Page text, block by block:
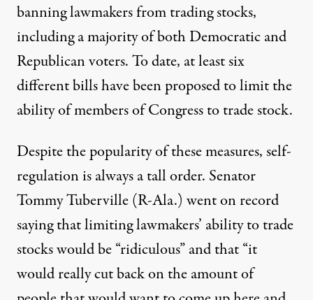
banning lawmakers from trading stocks,
including a majority of both Democratic and
Republican voters. To date, at leastsix
different billshave been proposed to limit the
ability of members of Congress to trade stock.
Despite the popularity of these measures, self-
regulation is always a tall order. Senator
Tommy Tuberville (R-Ala.) went on record
sayingthat limiting lawmakers’ ability to trade
stocks would be “ridiculous” and that “it
would really cut back on the amount of